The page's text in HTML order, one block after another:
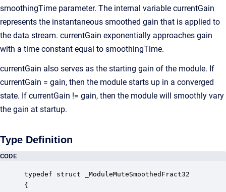
smoothingTime parameter. The internal variable currentGain
represents the instantaneous smoothed gain that is applied to
the data stream. currentGain exponentially approaches gain
with a time constant equal to smoothingTime.
currentGain also serves as the starting gain of the module. If
currentGain = gain, then the module starts up in a converged
state. If currentGain != gain, then the module will smoothly vary
the gain at startup.
Type Definition
CODE
typedef struct _ModuleMuteSmoothedFract32
{